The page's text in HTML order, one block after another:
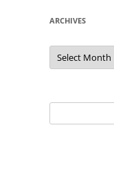
ARCHIVES
Archives
for: